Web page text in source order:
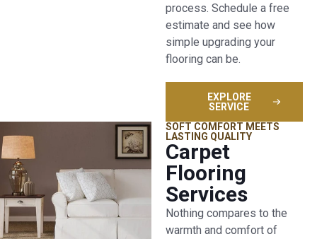
process. Schedule a free
estimate and see how
simple upgrading your
flooring can be.
EXPLORE
SERVICE
SOFT COMFORT MEETS
LASTING QUALITY
Carpet
Flooring
Services
Nothing compares to the
warmth and comfort of